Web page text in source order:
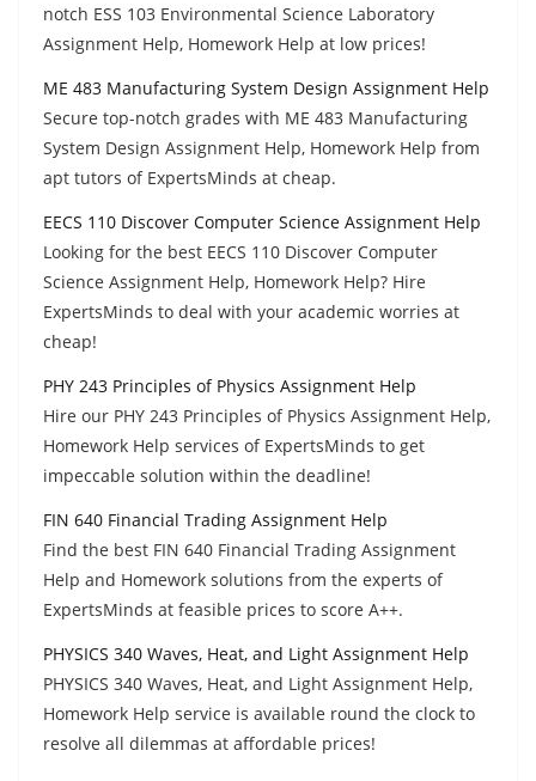
notch ESS 103 Environmental Science Laboratory
Assignment Help, Homework Help at low prices!
ME 483 Manufacturing System Design Assignment Help
Secure top-notch grades with ME 483 Manufacturing
System Design Assignment Help, Homework Help from
apt tutors of ExpertsMinds at cheap.
EECS 110 Discover Computer Science Assignment Help
Looking for the best EECS 110 Discover Computer
Science Assignment Help, Homework Help? Hire
ExpertsMinds to deal with your academic worries at
cheap!
PHY 243 Principles of Physics Assignment Help
Hire our PHY 243 Principles of Physics Assignment Help,
Homework Help services of ExpertsMinds to get
impeccable solution within the deadline!
FIN 640 Financial Trading Assignment Help
Find the best FIN 640 Financial Trading Assignment
Help and Homework solutions from the experts of
ExpertsMinds at feasible prices to score A++.
PHYSICS 340 Waves, Heat, and Light Assignment Help
PHYSICS 340 Waves, Heat, and Light Assignment Help,
Homework Help service is available round the clock to
resolve all dilemmas at affordable prices!